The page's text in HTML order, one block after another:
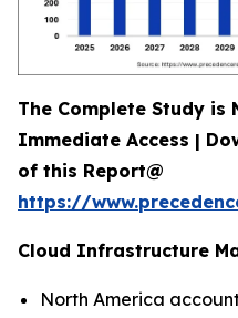
The Complete Study is
Immediate Access |
of this Report@
https://
Cloud Infrastructure
North America